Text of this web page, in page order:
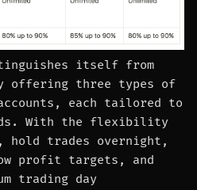
itself from
offering three types of
each tailored to
With the flexibility
hold trades overnight,
profit targets, and
trading day